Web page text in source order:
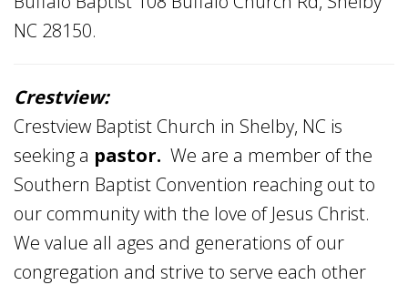
NC 28150.
Crestview:
Crestview Baptist Church in Shelby, NC is
seeking a pastor. We are a member of the
Southern Baptist Convention reaching out to
our community with the love of Jesus Christ.
We value all ages and generations of our
congregation and strive to serve each other